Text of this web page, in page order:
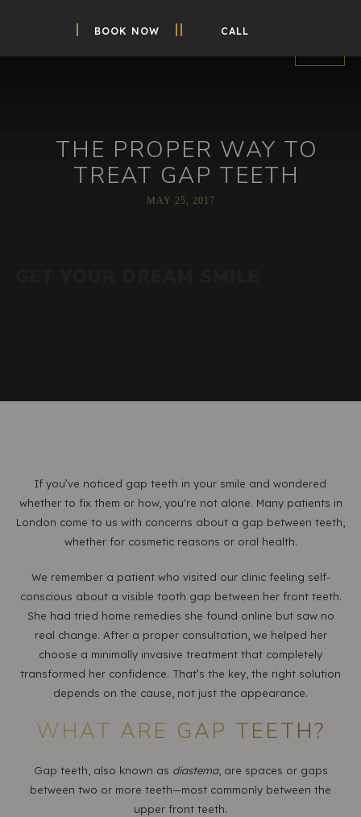
BOOK NOW CALL
THE PROPER WAY TO
TREAT GAP TEETH
MAY 25, 2017
If you’ve noticed gap teeth in your smile and wondered
whether to fix them or how, you're not alone. Many patients in
London come to us with concerns about a gap between teeth,
whether for cosmetic reasons or oral health.
We remember a patient who visited our clinic feeling self-
conscious about a visible tooth gap between her front teeth.
She had tried home remedies she found online but saw no
real change. After a proper consultation, we helped her
choose a minimally invasive treatment that completely
transformed her confidence. That’s the key, the right solution
depends on the cause, not just the appearance.
WHAT ARE GAP TEETH?
Gap teeth, also known as diastema, are spaces or gaps
between two or more teeth—most commonly between the
upper front teeth.